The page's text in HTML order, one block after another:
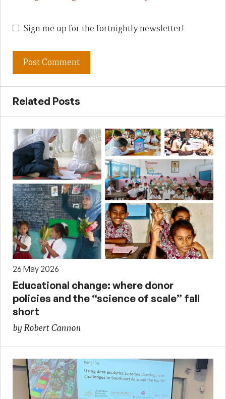
Sign me up for the fortnightly newsletter!
Related Posts
26 May 2026
Educational change: where donor
policies and the “science of scale” fall
short
by Robert Cannon